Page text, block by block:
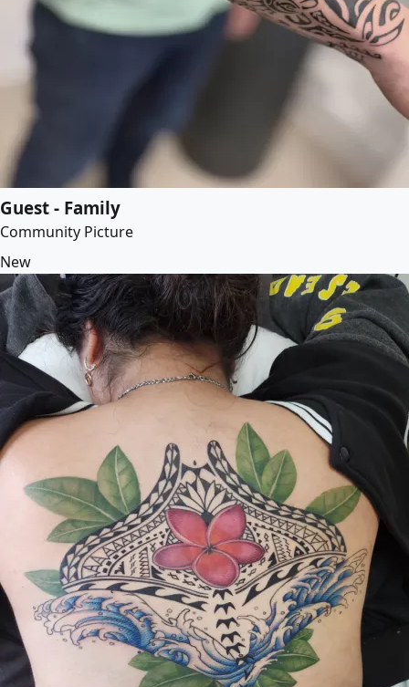
Guest - Family
Community Picture
New